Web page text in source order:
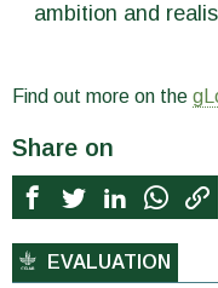
ambition and
Find out more on the
Share on
EVALUATION